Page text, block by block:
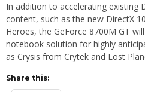
In addition to accelerating existing
content, such as the new DirectX
Heroes, the GeForce 8700M GT
notebook solution for highly
as Crysis from Crytek and Lost
Share this: